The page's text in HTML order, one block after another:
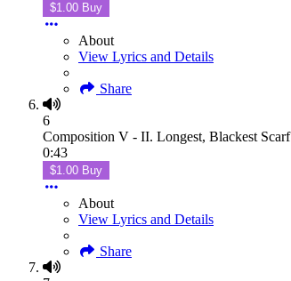
$1.00 Buy
About
View Lyrics and Details
Share
6
Composition V - II. Longest, Blackest Scarf
0:43
$1.00 Buy
About
View Lyrics and Details
Share